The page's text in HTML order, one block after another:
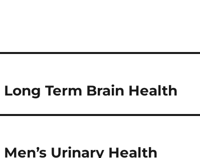
Term Brain Health
Urinary Health